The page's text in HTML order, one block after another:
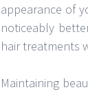
appearance of
noticeably
hair treatments
Maintaining